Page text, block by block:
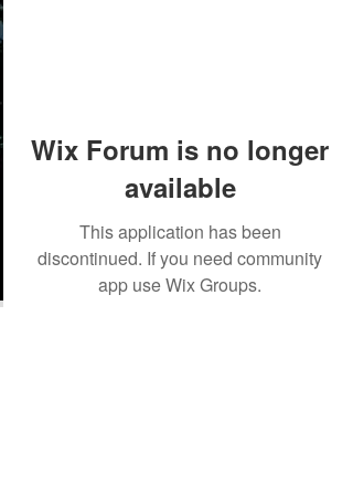
Wix Forum is no longer
available
This application has been
discontinued. If you need community
app use Wix Groups.